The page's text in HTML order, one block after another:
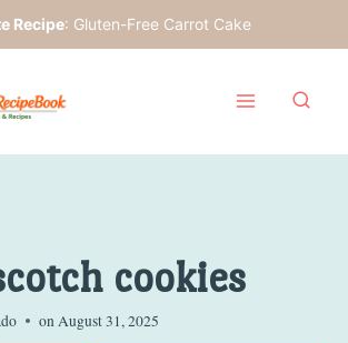
Recipe: Gluten-Free Carrot Cake
cookies
on August 31, 2025